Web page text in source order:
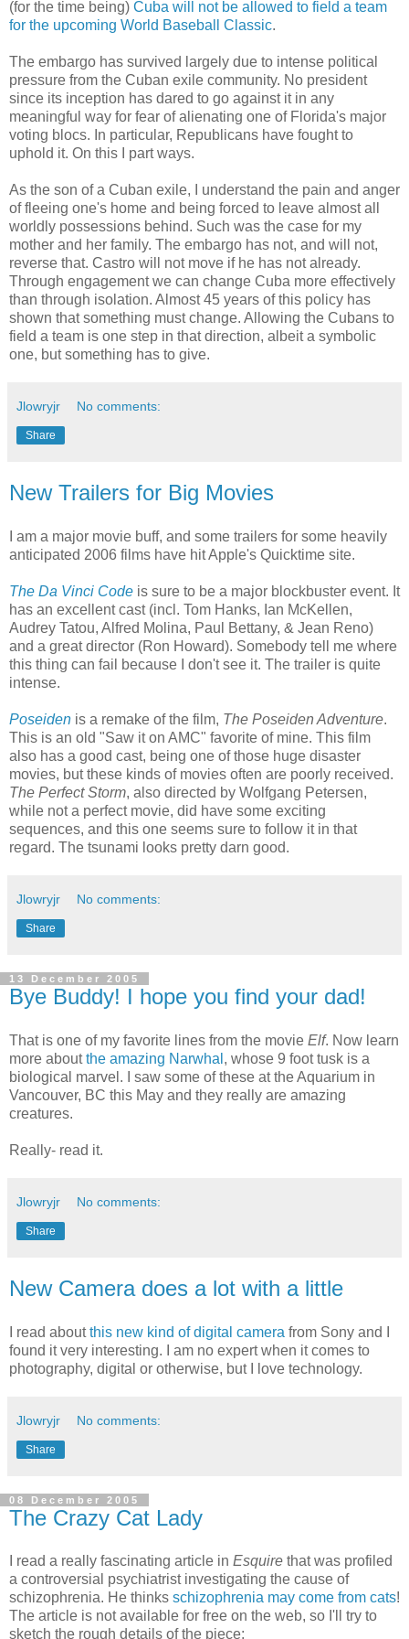
(for the time being) Cuba will not be allowed to field a team
for the upcoming World Baseball Classic.
The embargo has survived largely due to intense political
pressure from the Cuban exile community. No president
since its inception has dared to go against it in any
meaningful way for fear of alienating one of Florida's major
voting blocs. In particular, Republicans have fought to
uphold it. On this I part ways.
As the son of a Cuban exile, I understand the pain and anger
of fleeing one's home and being forced to leave almost all
worldly possessions behind. Such was the case for my
mother and her family. The embargo has not, and will not,
reverse that. Castro will not move if he has not already.
Through engagement we can change Cuba more effectively
than through isolation. Almost 45 years of this policy has
shown that something must change. Allowing the Cubans to
field a team is one step in that direction, albeit a symbolic
one, but something has to give.
Jlowryjr No comments:
Share
New Trailers for Big Movies
I am a major movie buff, and some trailers for some heavily
anticipated 2006 films have hit Apple's Quicktime site.
The Da Vinci Code is sure to be a major blockbuster event. It
has an excellent cast (incl. Tom Hanks, Ian McKellen,
Audrey Tatou, Alfred Molina, Paul Bettany, & Jean Reno)
and a great director (Ron Howard). Somebody tell me where
this thing can fail because I don't see it. The trailer is quite
intense.
Poseiden is a remake of the film, The Poseiden Adventure.
This is an old "Saw it on AMC" favorite of mine. This film
also has a good cast, being one of those huge disaster
movies, but these kinds of movies often are poorly received.
The Perfect Storm, also directed by Wolfgang Petersen,
while not a perfect movie, did have some exciting
sequences, and this one seems sure to follow it in that
regard. The tsunami looks pretty darn good.
Jlowryjr No comments:
Share
13 December 2005
Bye Buddy! I hope you find your dad!
That is one of my favorite lines from the movie Elf. Now learn
more aboutthe amazing Narwhal , whose 9 foot tusk is a
biological marvel. I saw some of these at the Aquarium in
Vancouver, BC this May and they really are amazing
creatures.
Really- read it.
Jlowryjr No comments:
Share
New Camera does a lot with a little
I read aboutthis new kind of digital camera from Sony and I
found it very interesting. I am no expert when it comes to
photography, digital or otherwise, but I love technology.
Jlowryjr No comments:
Share
08 December 2005
The Crazy Cat Lady
I read a really fascinating article in Esquire that was profiled
a controversial psychiatrist investigating the cause of
schizophrenia. He thinks schizophrenia may come from cats!
The article is not available for free on the web, so I'll try to
sketch the rough details of the piece: